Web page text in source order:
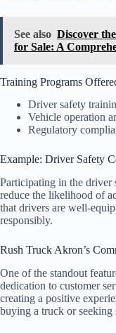
See also Discover
for Sale: A
Training Programs
Driver safety
Vehicle operation
Regulatory
Example: Driver Safety
Participating in the driver
reduce the likelihood of
that drivers are well-
responsibly.
Rush Truck Akron’s
One of the standout
dedication to customer
creating a positive
buying a truck or seeking